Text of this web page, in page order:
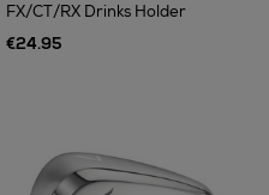
FX/CT/RX Drinks Holder
€24.95